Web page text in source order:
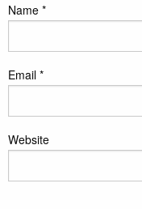
Name *
Email *
Website